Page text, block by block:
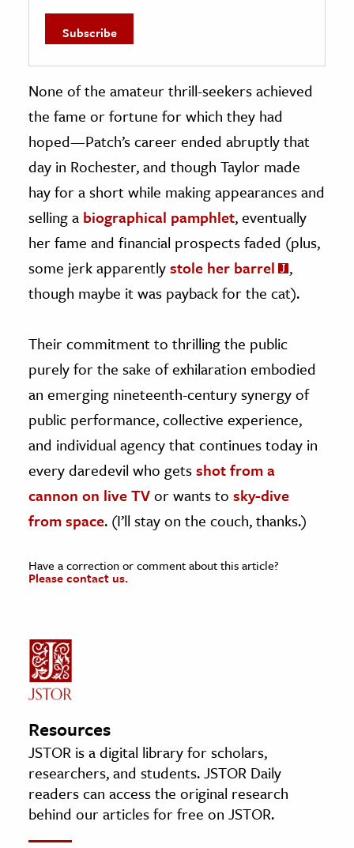
None of the amateur thrill-seekers achieved
the fame or fortune for which they had
hoped—Patch’s career ended abruptly that
day in Rochester, and though Taylor made
hay for a short while making appearances and
selling a biographical pamphlet, eventually
her fame and financial prospects faded (plus,
some jerk apparentlystole her barrel
,
though maybe it was payback for the cat).
Their commitment to thrilling the public
purely for the sake of exhilaration embodied
an emerging nineteenth-century synergy of
public performance, collective experience,
and individual agency that continues today in
every daredevil who getsshot from a
cannon on live TVor wants to sky-dive
from space. (I’ll stay on the couch, thanks.)
Have a correction or comment about this article?
Please contact us.
Resources
JSTOR is a digital library for scholars,
researchers, and students. JSTOR Daily
readers can access the original research
behind our articles for free on JSTOR.